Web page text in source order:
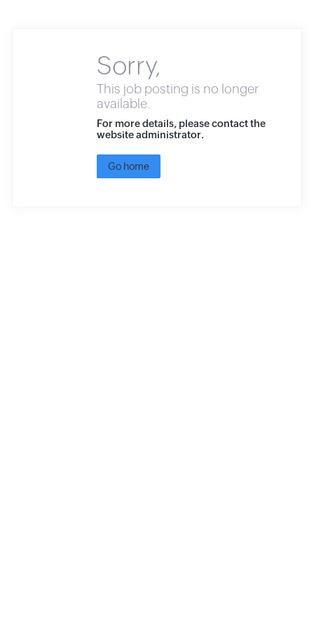
Sorry,
This job posting is no longer
available.
For more details, please contact the
website administrator.
Go home